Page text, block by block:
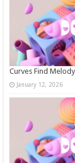
Curves Find
January 12, 2026